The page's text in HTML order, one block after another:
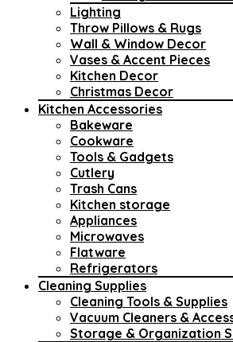
Lighting
Throw Pillows & Rugs
Wall & Window Decor
Vases & Accent Pieces
Kitchen Decor
Christmas Decor
Kitchen Accessories
Bakeware
Cookware
Tools & Gadgets
Cutlery
Trash Cans
Kitchen storage
Appliances
Microwaves
Flatware
Refrigerators
Cleaning Supplies
Cleaning Tools & Supplies
Vacuum Cleaners &
Storage & Organization